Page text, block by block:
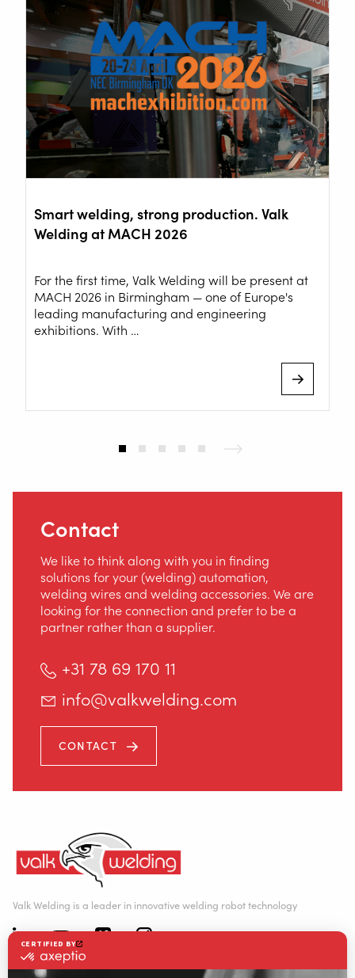
(Mon. to Sat. from 7.00 a.m. to 11.00 p.m.)
Inside
Smart welding, strong production. Valk
Welding at MACH 2026
For the first time, Valk Welding will be present at
MACH 2026 in Birmingham — one of Europe's
leading manufacturing and engineering
exhibitions. With …
Contact
We like to think along with you in finding
solutions for your (welding) automation,
welding wires and welding accessories. We are
looking for the connection and prefer to be a
partner rather than a supplier.
+31 78 69 170 11
info@valkwelding.com
CONTACT
Valk Welding is a leader in innovative welding robot technology